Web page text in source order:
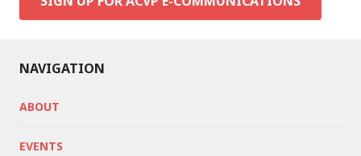
NAVIGATION
ABOUT
EVENTS